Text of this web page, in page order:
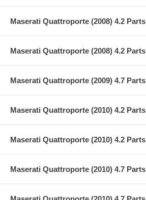
Maserati Quattroporte (2008) 4.2 Parts
Maserati Quattroporte (2008) 4.2 Parts
Maserati Quattroporte (2009) 4.7 Parts
Maserati Quattroporte (2010) 4.2 Parts
Maserati Quattroporte (2010) 4.2 Parts
Maserati Quattroporte (2010) 4.7 Parts